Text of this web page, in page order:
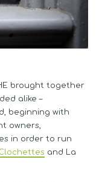
brought together
alike –
beginning with
owners,
in order to run
and La